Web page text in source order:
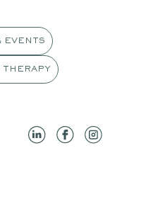
EVENTS
THERAPY